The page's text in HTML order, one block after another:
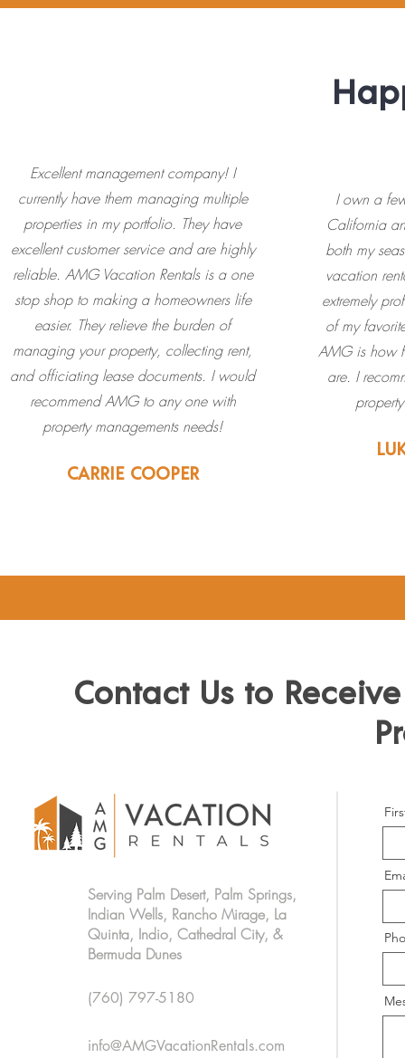
Excellent management company! I️
currently have them managing multiple
properties in my portfolio. They have
excellent customer service and are highly
reliable. AMG Vacation Rentals is a one
stop shop to making a homeowners life
easier. They relieve the burden of
managing your property, collecting rent,
and officiating lease documents. I️ would
recommend AMG to any one with
property managements needs!
I own a
California
both my
vacation
extremely
of my
AMG is how
are. I
CARRIE COOPER
Contact Us to
info@AMGVacationRentals.com
(760) 797-5180
Serving Palm Desert, Palm Springs,
Indian Wells, Rancho Mirage, La
Quinta, Indio, Cathedral City, &
Bermuda Dunes